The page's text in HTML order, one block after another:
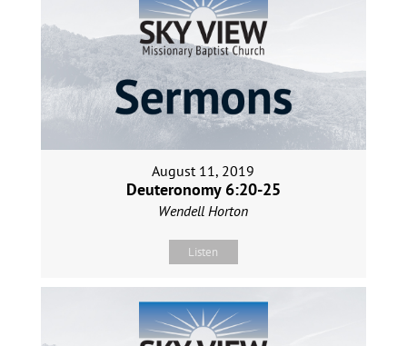
August 11, 2019
Deuteronomy 6:20-25
Wendell Horton
Listen